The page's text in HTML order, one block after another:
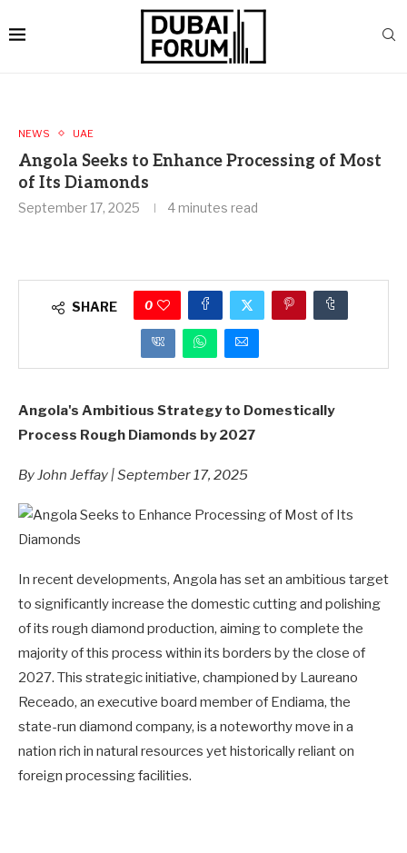
NEWS UAE
Angola Seeks to Enhance Processing of Most
of Its Diamonds
September 17, 2025 4 minutes read
SHARE 0
Angola's Ambitious Strategy to Domestically
Process Rough Diamonds by 2027
By John Jeffay | September 17, 2025
In recent developments, Angola has set an ambitious target
to significantly increase the domestic cutting and polishing
of its rough diamond production, aiming to complete the
majority of this process within its borders by the close of
2027. This strategic initiative, championed by Laureano
Receado, an executive board member of Endiama, the
state-run diamond company, is a noteworthy move in a
nation rich in natural resources yet historically reliant on
foreign processing facilities.